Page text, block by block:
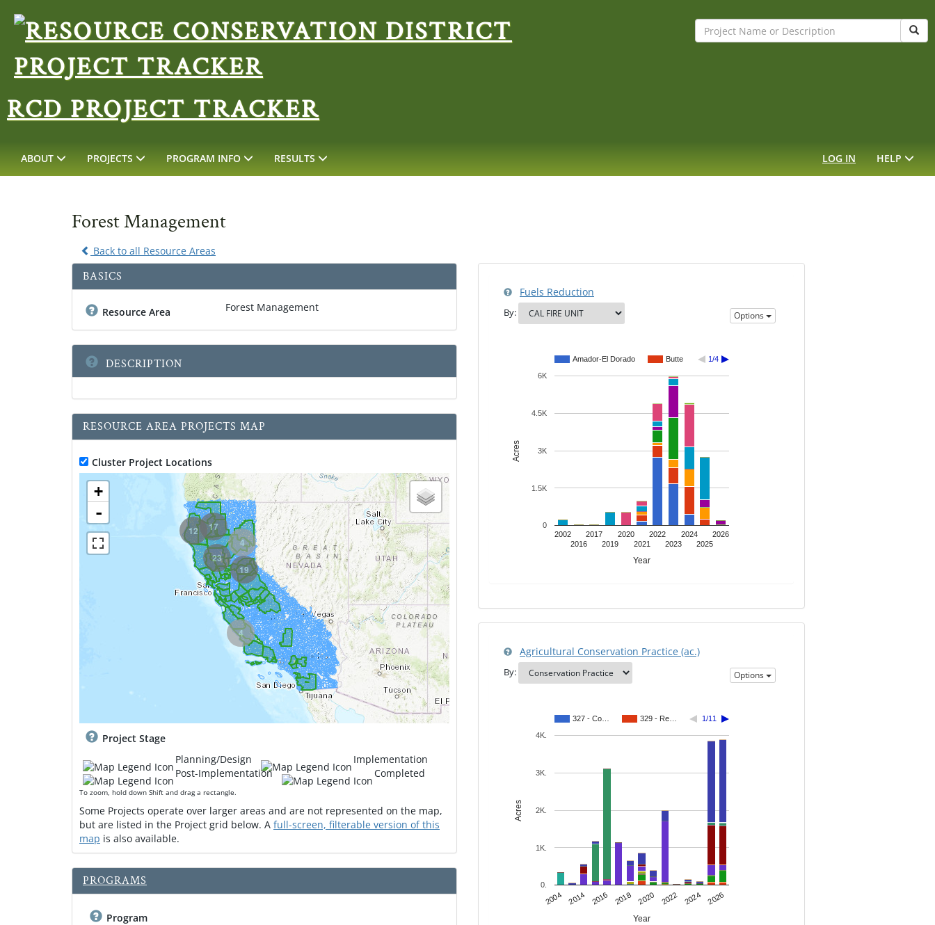
RCD PROJECT TRACKER
ABOUT PROJECTS PROGRAM INFO RESULTS LOG IN HELP
Forest Management
Back to all Resource Areas
BASICS
Resource Area Forest Management
DESCRIPTION
RESOURCE AREA PROJECTS MAP
Cluster Project Locations
4
4
12 17
19
23
+
-
Project Stage
Planning/Design
Implementation
Post-Implementation
Completed
To zoom, hold down Shift and drag a rectangle.
Some Projects operate over larger areas and are not represented on the map,
but are listed in the Project grid below. A full-screen, filterable version of this
map is also available.
PROGRAMS
Program
Fuels Reduction
By: Options
Amador-El Dorado Butte 1/4
2002
2016
2017
2019
2020
2021
2022
2023
2024
2025
2026
0
1.5K
3K
4.5K
6K
Year
Acres
Agricultural Conservation Practice (ac.)
By: Options
327 - Co… 329 - Re… 1/11
2004 2014 2016 2018 2020 2022 2024 2026
0.
1K.
2K.
3K.
4K.
Year
Acres